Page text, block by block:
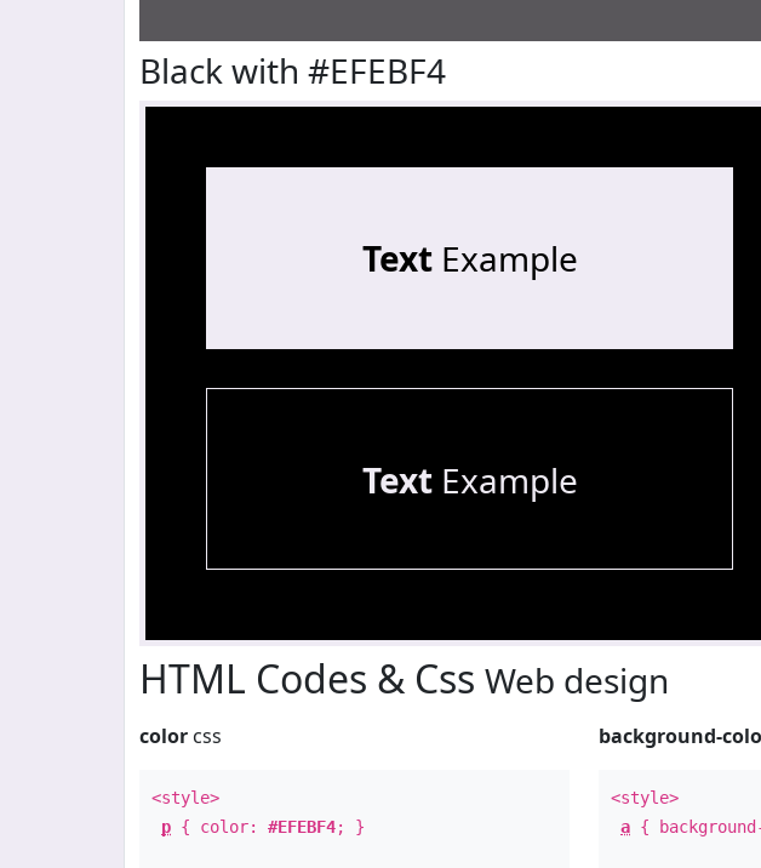
Black with #EFEBF4
TextExample
TextExample
HTML Codes & Css Web design
color css
<style>
p { color: #EFEBF4; }
background-
<style>
a {